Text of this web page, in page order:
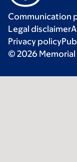
Communication
Legal disclaimer
Privacy policy
© 2026